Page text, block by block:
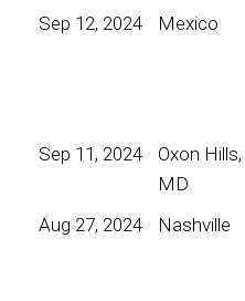
Sep 12, 2024
Mexico
Sep 11, 2024
Oxon Hills,
MD
Aug 27, 2024 Nashville